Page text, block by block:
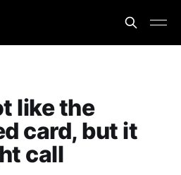
like the
card, but it
call